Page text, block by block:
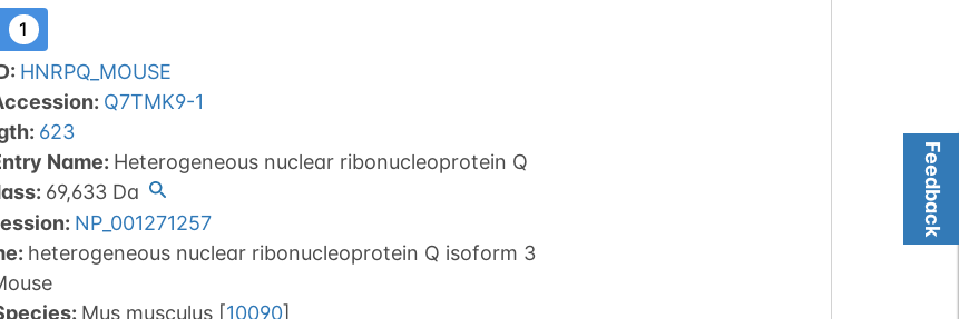
Feedback
1
: HNRPQ_MOUSE
: Q7TMK9-1
: 623
Name: Heterogeneous nuclear ribonucleoprotein Q
: 69,633Da
: NP_001271257
: heterogeneous nuclear ribonucleoprotein Q isoform 3
: Mus musculus [10090]